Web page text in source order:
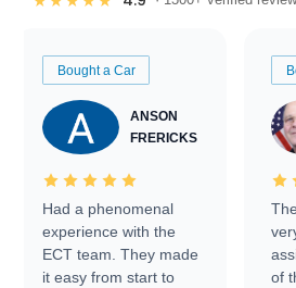
Bought a Car
ANSON
FRERICKS
Had a phenomenal
experience with the
ECT team. They made
it easy from start to
of